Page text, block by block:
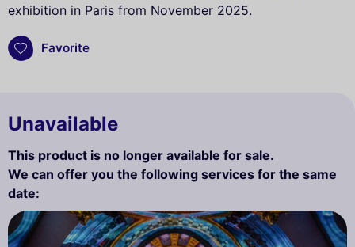
exhibition in Paris from November 2025.
Favorite
Unavailable
This product is no longer available for sale.
We can offer you the following services for the same
date: